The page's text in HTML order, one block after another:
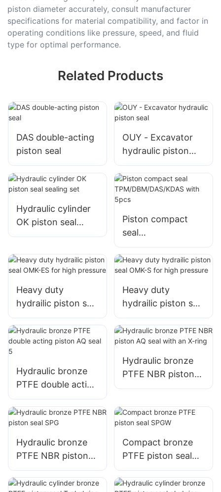
piston diameter accurately, consult manufacturer
specifications for material compatibility, and factor in
operating conditions like pressure, speed, and fluid
type for optimal performance.
Related Products
DAS double-acting
piston seal
OUY - Excavator
hydraulic piston
seal
Hydraulic cylinder
OK piston seal
sealing set
Piston compact
seal
TPM/DBM/DAS/KD
AS with 5pcs
Heavy duty
hydrailic piston seal
OMK-ES for high
pressure
Heavy duty
hydrailic piston seal
OMK-S for high
pressure
Hydraulic bronze
PTFE double acting
piston AQ seal 5
Hydraulic bronze
PTFE NBR piston
AQ seal with an X-
Hydraulic bronze
PTFE NBR piston
seal SPG
Compact bronze
PTFE piston seal
SPGW